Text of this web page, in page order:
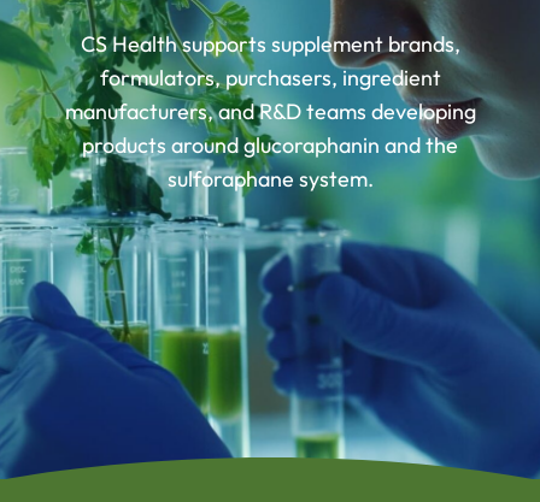
CS Health supports supplement brands,
formulators, purchasers, ingredient
manufacturers, and R&D teams developing
products around glucoraphanin and the
sulforaphane system.